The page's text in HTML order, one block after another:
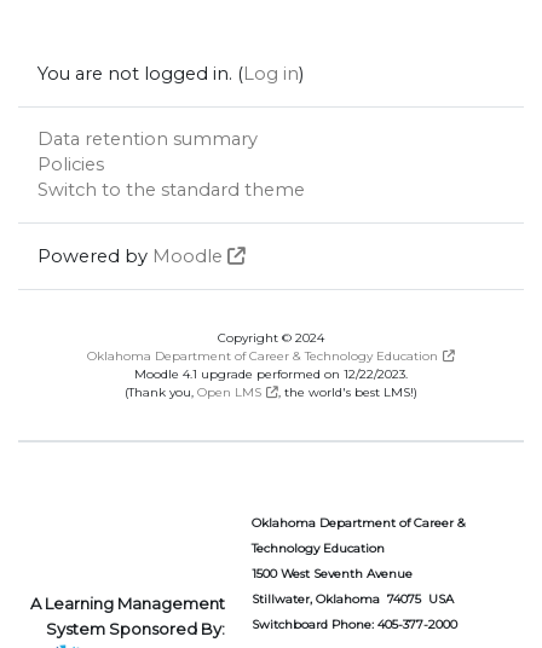
You are not logged in. (Log in)
Data retention summary
Policies
Switch to the standard theme
Powered by Moodle
Copyright © 2024
Oklahoma Department of Career & Technology Education
Moodle 4.1 upgrade performed on 12/22/2023.
(Thank you, Open LMS , the world's best LMS!)
A Learning Management
System Sponsored By:
Oklahoma Department of Career &
Technology Education
1500 West Seventh Avenue
Stillwater, Oklahoma 74075 USA
Switchboard Phone: 405-377-2000